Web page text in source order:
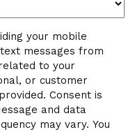
your mobile
messages from
to your
or customer
Consent is
and data
may vary. You